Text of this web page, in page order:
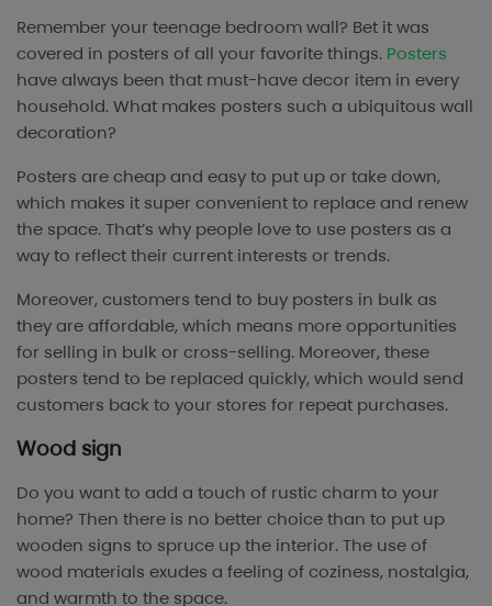
Remember your teenage bedroom wall? Bet it was
covered in posters of all your favorite things. Posters
have always been that must-have decor item in every
household. What makes posters such a ubiquitous wall
decoration?
Posters are cheap and easy to put up or take down,
which makes it super convenient to replace and renew
the space. That’s why people love to use posters as a
way to reflect their current interests or trends.
Moreover, customers tend to buy posters in bulk as
they are affordable, which means more opportunities
for selling in bulk or cross-selling. Moreover, these
posters tend to be replaced quickly, which would send
customers back to your stores for repeat purchases.
Wood sign
Do you want to add a touch of rustic charm to your
home? Then there is no better choice than to put up
wooden signs to spruce up the interior. The use of
wood materials exudes a feeling of coziness, nostalgia,
and warmth to the space.